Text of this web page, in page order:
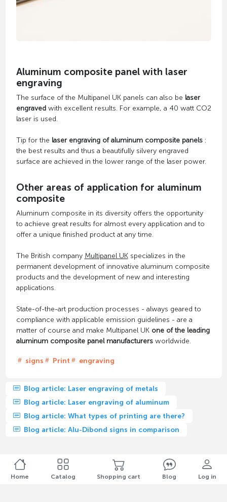
Aluminum composite panel with laser
engraving
The surface of the Multipanel UK panels can also be laser
engravedwith excellent results. For example, a 40 watt CO2
laser is used.
Tip for the laser engraving of aluminum composite panels:
the best results and thus a beautifully silvery engraved
surface are achieved in the lower range of the laser power.
Other areas of application for aluminum
composite
Aluminum composite in its diversity offers the opportunity
to achieve great results for almost every application and to
offer a unique finished product at any time.
The British company Multipanel UKspecializes in the
permanent development of innovative aluminum composite
products and the development of new and interesting
applications.
State-of-the-art production processes - always geared to
compliance with applicable emission guidelines - are a
matter of course and make Multipanel UK one of the leading
aluminum composite panel manufacturersworldwide.
signs Print engraving
Blog article: Laser engraving of metals
Blog article: Laser engraving of aluminum
Blog article: What types of printing are there?
Blog article: Alu-Dibond signs in comparison
Home Catalog Shopping cart Blog Log in